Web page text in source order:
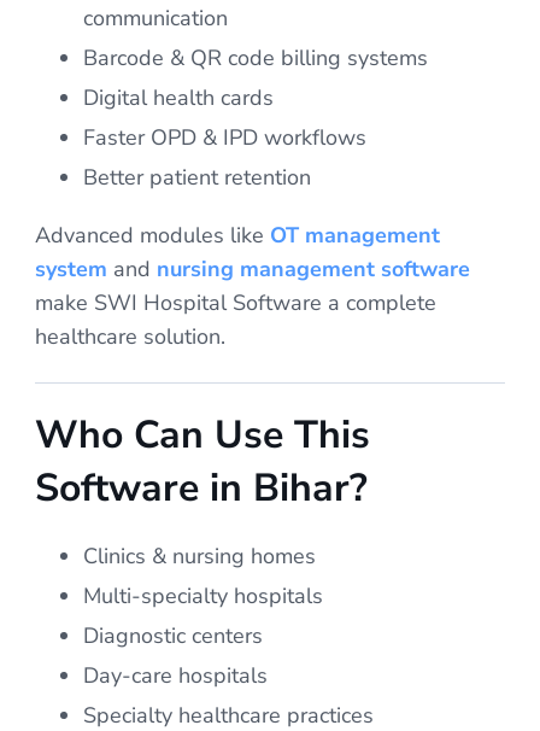
communication
Barcode & QR code billing systems
Digital health cards
Faster OPD & IPD workflows
Better patient retention
Advanced modules like OT management
system and nursing management software
make SWI Hospital Software a complete
healthcare solution.
Who Can Use This
Software in Bihar?
Clinics & nursing homes
Multi-specialty hospitals
Diagnostic centers
Day-care hospitals
Specialty healthcare practices